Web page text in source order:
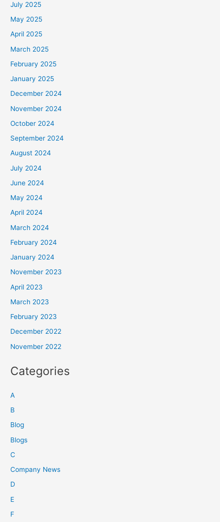
July 2025
May 2025
April 2025
March 2025
February 2025
January 2025
December 2024
November 2024
October 2024
September 2024
August 2024
July 2024
June 2024
May 2024
April 2024
March 2024
February 2024
January 2024
November 2023
April 2023
March 2023
February 2023
December 2022
November 2022
Categories
A
B
Blog
Blogs
C
Company News
D
E
F